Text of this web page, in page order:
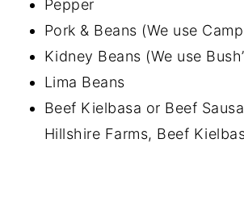
Pepper
Pork & Beans (We use
Kidney Beans (We use
Lima Beans
Beef Kielbasa or Beef
Hillshire Farms, Beef